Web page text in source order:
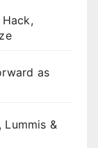
as
Lummis &